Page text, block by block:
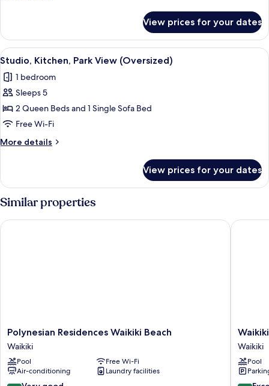
View
(Park
&
Pool
Views)
Suite,
Bedroom,
Pool
View
&
Pool
View prices for your dates
View
all
photos
for
Studio,
Kitchen,
Park
View
A modern bedroom with a large
10
Studio, Kitchen, Park View (Oversized)
1 bedroom
Sleeps 5
2 Queen Beds and 1 Single Sofa Bed
Free Wi-Fi
More details
More
Kitchen,
Park
View
(Oversized)
View prices for your dates
Similar properties
Polynesian
Residences
Waikiki
Beach
Waikiki
Polynesian Residences Waikiki Beach
Waikiki
Pool
Free Wi-Fi
Air-conditioning
Laundry facilities
Polynesian Residences Waikiki Beach
Waikiki
Malia
Waikiki
Waikiki
Pool
Waikiki